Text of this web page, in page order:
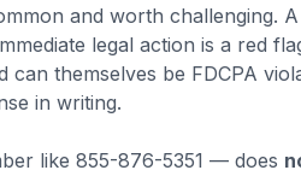
and worth challenging.
legal action is a red
themselves be FDCPA
in writing.
like 855-876-5351 — does